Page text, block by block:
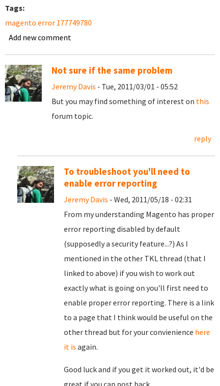
Tags:
magento error 177749780
Add new comment
Not sure if the same problem
Jeremy Davis - Tue, 2011/03/01 - 05:52
But you may find something of interest on this
forum topic.
reply
To troubleshoot you'll need to
enable error reporting
Jeremy Davis - Wed, 2011/05/18 - 02:31
From my understanding Magento has proper
error reporting disabled by default
(supposedly a security feature...?) As I
mentioned in the other TKL thread (that I
linked to above) if you wish to work out
exactly what is going on you'll first need to
enable proper error reporting. There is a link
to a page that I think would be useful on the
other thread but for your convienience here
it is again.
Good luck and if you get it worked out, it'd be
great if you can post back.